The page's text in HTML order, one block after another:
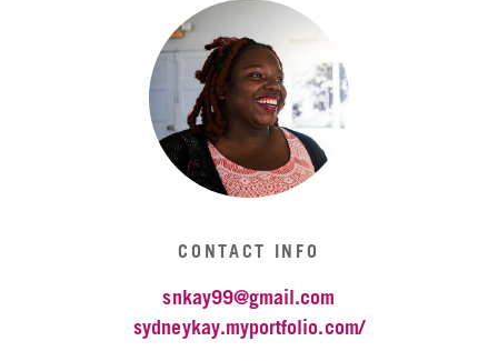
CONTACT INFO
snkay99@gmail.com
sydneykay.myportfolio.com/